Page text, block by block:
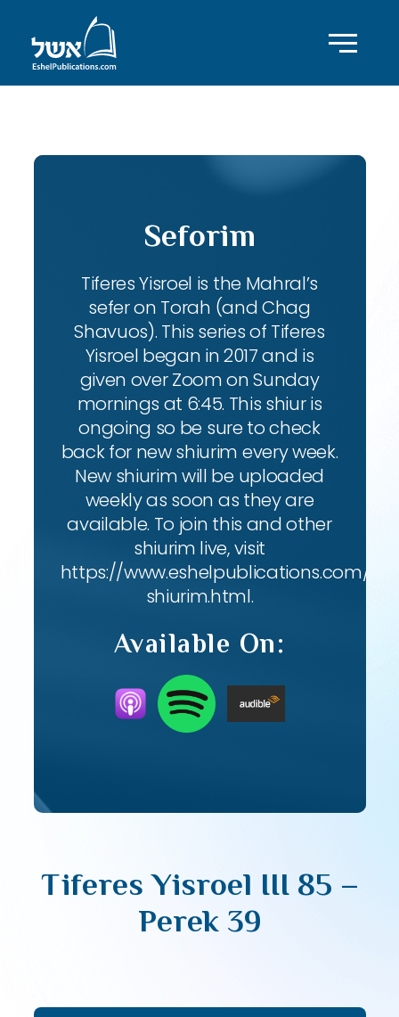
Seforim
Tiferes Yisroel is the Mahral’s
sefer on Torah (and Chag
Shavuos). This series of Tiferes
Yisroel began in 2017 and is
given over Zoom on Sunday
mornings at 6:45. This shiur is
ongoing so be sure to check
back for new shiurim every week.
New shiurim will be uploaded
weekly as soon as they are
available. To join this and other
shiurim live, visit
https://www.eshelpublications.com/
shiurim.html.
Available On:
Tiferes Yisroel III 85 –
Perek 39